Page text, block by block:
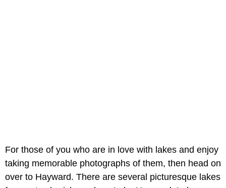
For those of you who are in love with lakes and enjoy
taking memorable photographs of them, then head on
over to Hayward. There are several picturesque lakes